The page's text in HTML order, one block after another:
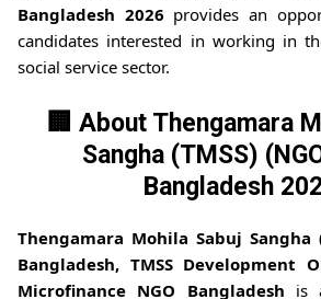
Bangladesh 2026 provides an
candidates interested in working in
social service sector.
🏢 About Thengamara
Sangha (TMSS)
Bangladesh
Thengamara Mohila Sabuj Sangha
Bangladesh, TMSS Development
Microfinance NGO Bangladesh is